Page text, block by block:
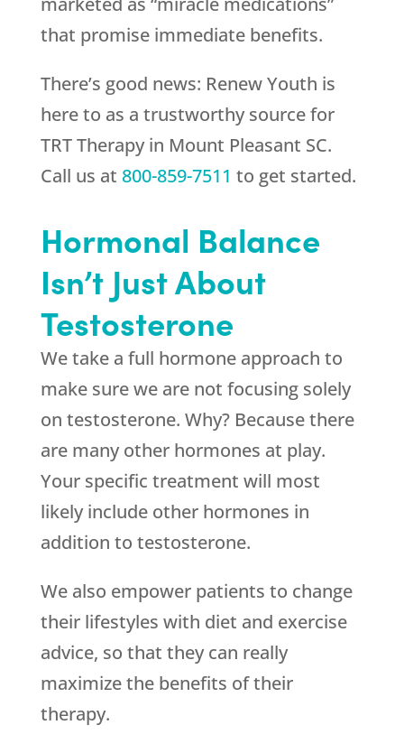
that promise immediate benefits.
There’s good news: Renew Youth is
here to as a trustworthy source for
TRT Therapy in Mount Pleasant SC.
Call us at 800-859-7511 to get started.
Hormonal Balance
Isn’t Just About
Testosterone
We take a full hormone approach to
make sure we are not focusing solely
on testosterone. Why? Because there
are many other hormones at play.
Your specific treatment will most
likely include other hormones in
addition to testosterone.
We also empower patients to change
their lifestyles with diet and exercise
advice, so that they can really
maximize the benefits of their
therapy.